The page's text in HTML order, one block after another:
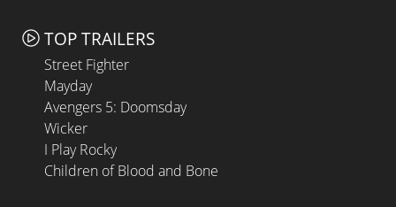
TOP TRAILERS
Street Fighter
Mayday
Avengers 5: Doomsday
Wicker
I Play Rocky
Children of Blood and Bone